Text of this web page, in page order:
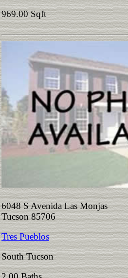
969.00 Sqft
6048 S Avenida Las Monjas
Tucson 85706
Tres Pueblos
South Tucson